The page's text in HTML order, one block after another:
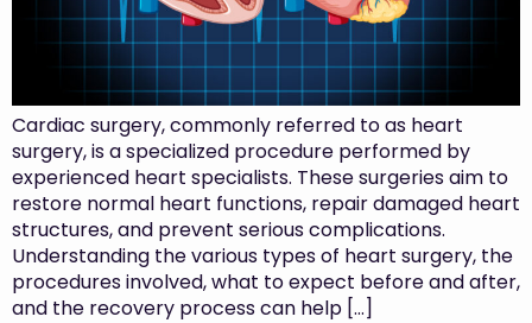
Cardiac surgery, commonly referred to as heart
surgery, is a specialized procedure performed by
experienced heart specialists. These surgeries aim to
restore normal heart functions, repair damaged heart
structures, and prevent serious complications.
Understanding the various types of heart surgery, the
procedures involved, what to expect before and after,
and the recovery process can help […]